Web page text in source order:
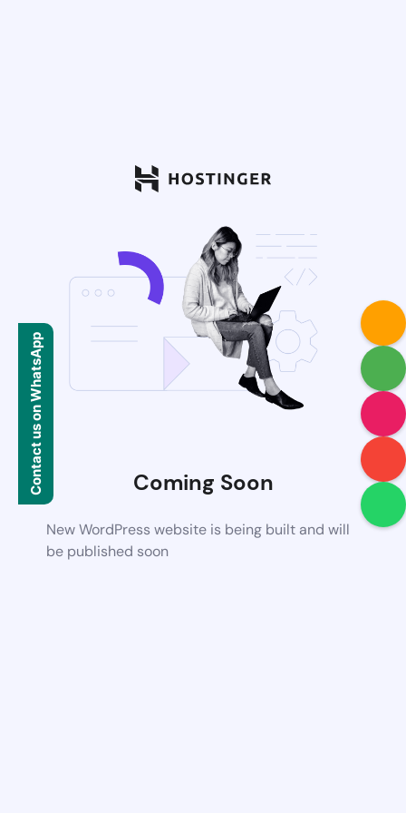
Coming Soon
New WordPress website is being built and will
be published soon
Contact us on WhatsApp